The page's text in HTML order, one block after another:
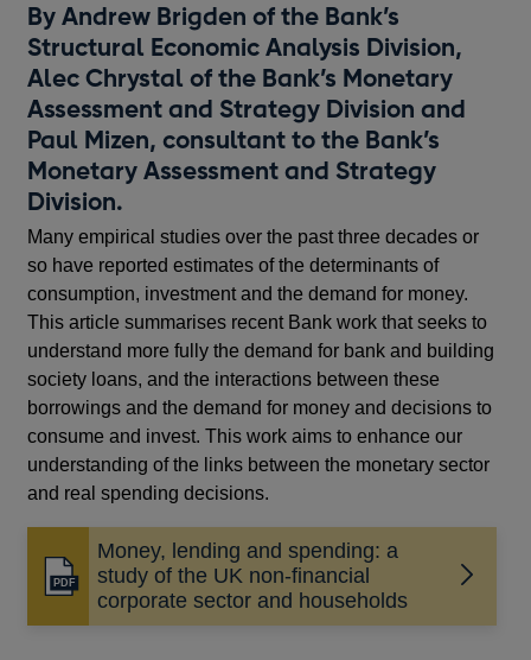
By Andrew Brigden of the Bank’s
Structural Economic Analysis Division,
Alec Chrystal of the Bank’s Monetary
Assessment and Strategy Division and
Paul Mizen, consultant to the Bank’s
Monetary Assessment and Strategy
Division.
Many empirical studies over the past three decades or
so have reported estimates of the determinants of
consumption, investment and the demand for money.
This article summarises recent Bank work that seeks to
understand more fully the demand for bank and building
society loans, and the interactions between these
borrowings and the demand for money and decisions to
consume and invest. This work aims to enhance our
understanding of the links between the monetary sector
and real spending decisions.
Money, lending and spending: a
study of the UK non-financial
corporate sector and households
Opens